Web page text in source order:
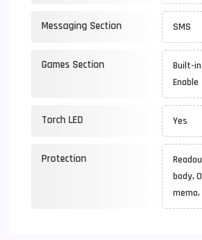
Messaging Section SMS
Games Section
Built-
Enable
Torch LED Yes
Protection
body,
memo,